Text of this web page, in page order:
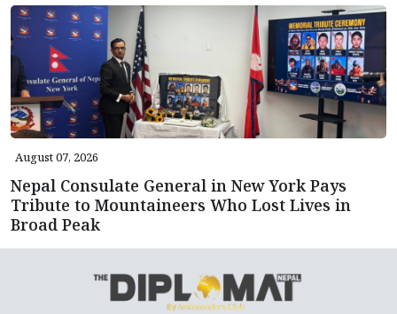
August 07, 2026
Nepal Consulate General in New York Pays
Tribute to Mountaineers Who Lost Lives in
Broad Peak